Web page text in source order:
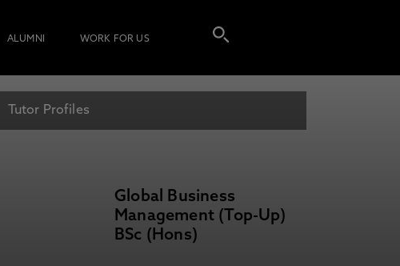
ALUMNI WORK FOR US
Tutor Profiles
Global Business
Management (Top-Up)
BSc (Hons)